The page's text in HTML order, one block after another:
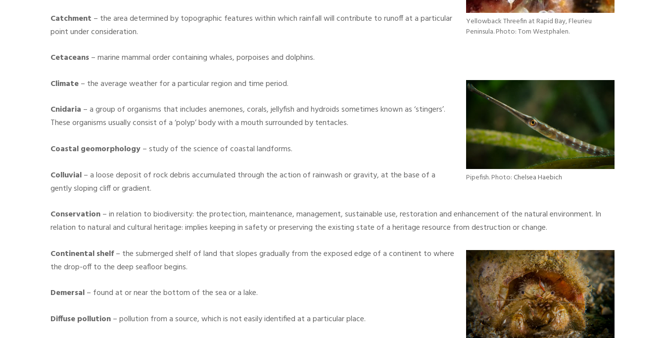
Yellowback Threefin at Rapid Bay, Fleurieu
Peninsula. Photo: Tom Westphalen.
Catchment – the area determined by topographic features within which rainfall will contribute to runoff at a particular
point under consideration.
Cetaceans–marine mammal order containing whales, porpoises and dolphins.
Pipefish. Photo: Chelsea Haebich
Climate– the average weather for a particular region and time period.
Cnidaria – a group of organisms that includes anemones, corals, jellyfish and hydroids sometimes known as ‘stingers’.
These organisms usually consist of a ‘polyp’ body with a mouth surrounded by tentacles.
Coastal geomorphology– study of the science of coastal landforms.
Colluvial– a loose deposit of rock debris accumulated through the action of rainwash or gravity, at the base of a
gently sloping cliff or gradient.
Conservation– in relation to biodiversity: the protection, maintenance, management, sustainable use, restoration and enhancement of the natural environment. In
relation to natural and cultural heritage: implies keeping in safety or preserving the existing state of a heritage resource from destruction or change.
Continental shelf– the submerged shelf of land that slopes gradually from the exposed edge of a continent to where
the drop-off to the deep seafloor begins.
Demersal– found at or near the bottom of the sea or a lake.
Diffuse pollution– pollution from a source, which is not easily identified at a particular place.